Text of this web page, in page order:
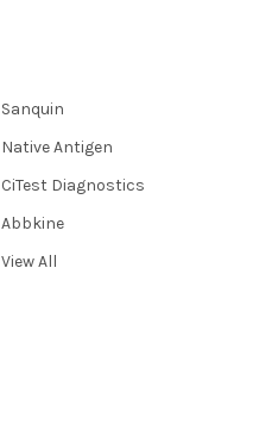
Sanquin
Native Antigen
CiTest Diagnostics
Abbkine
View All